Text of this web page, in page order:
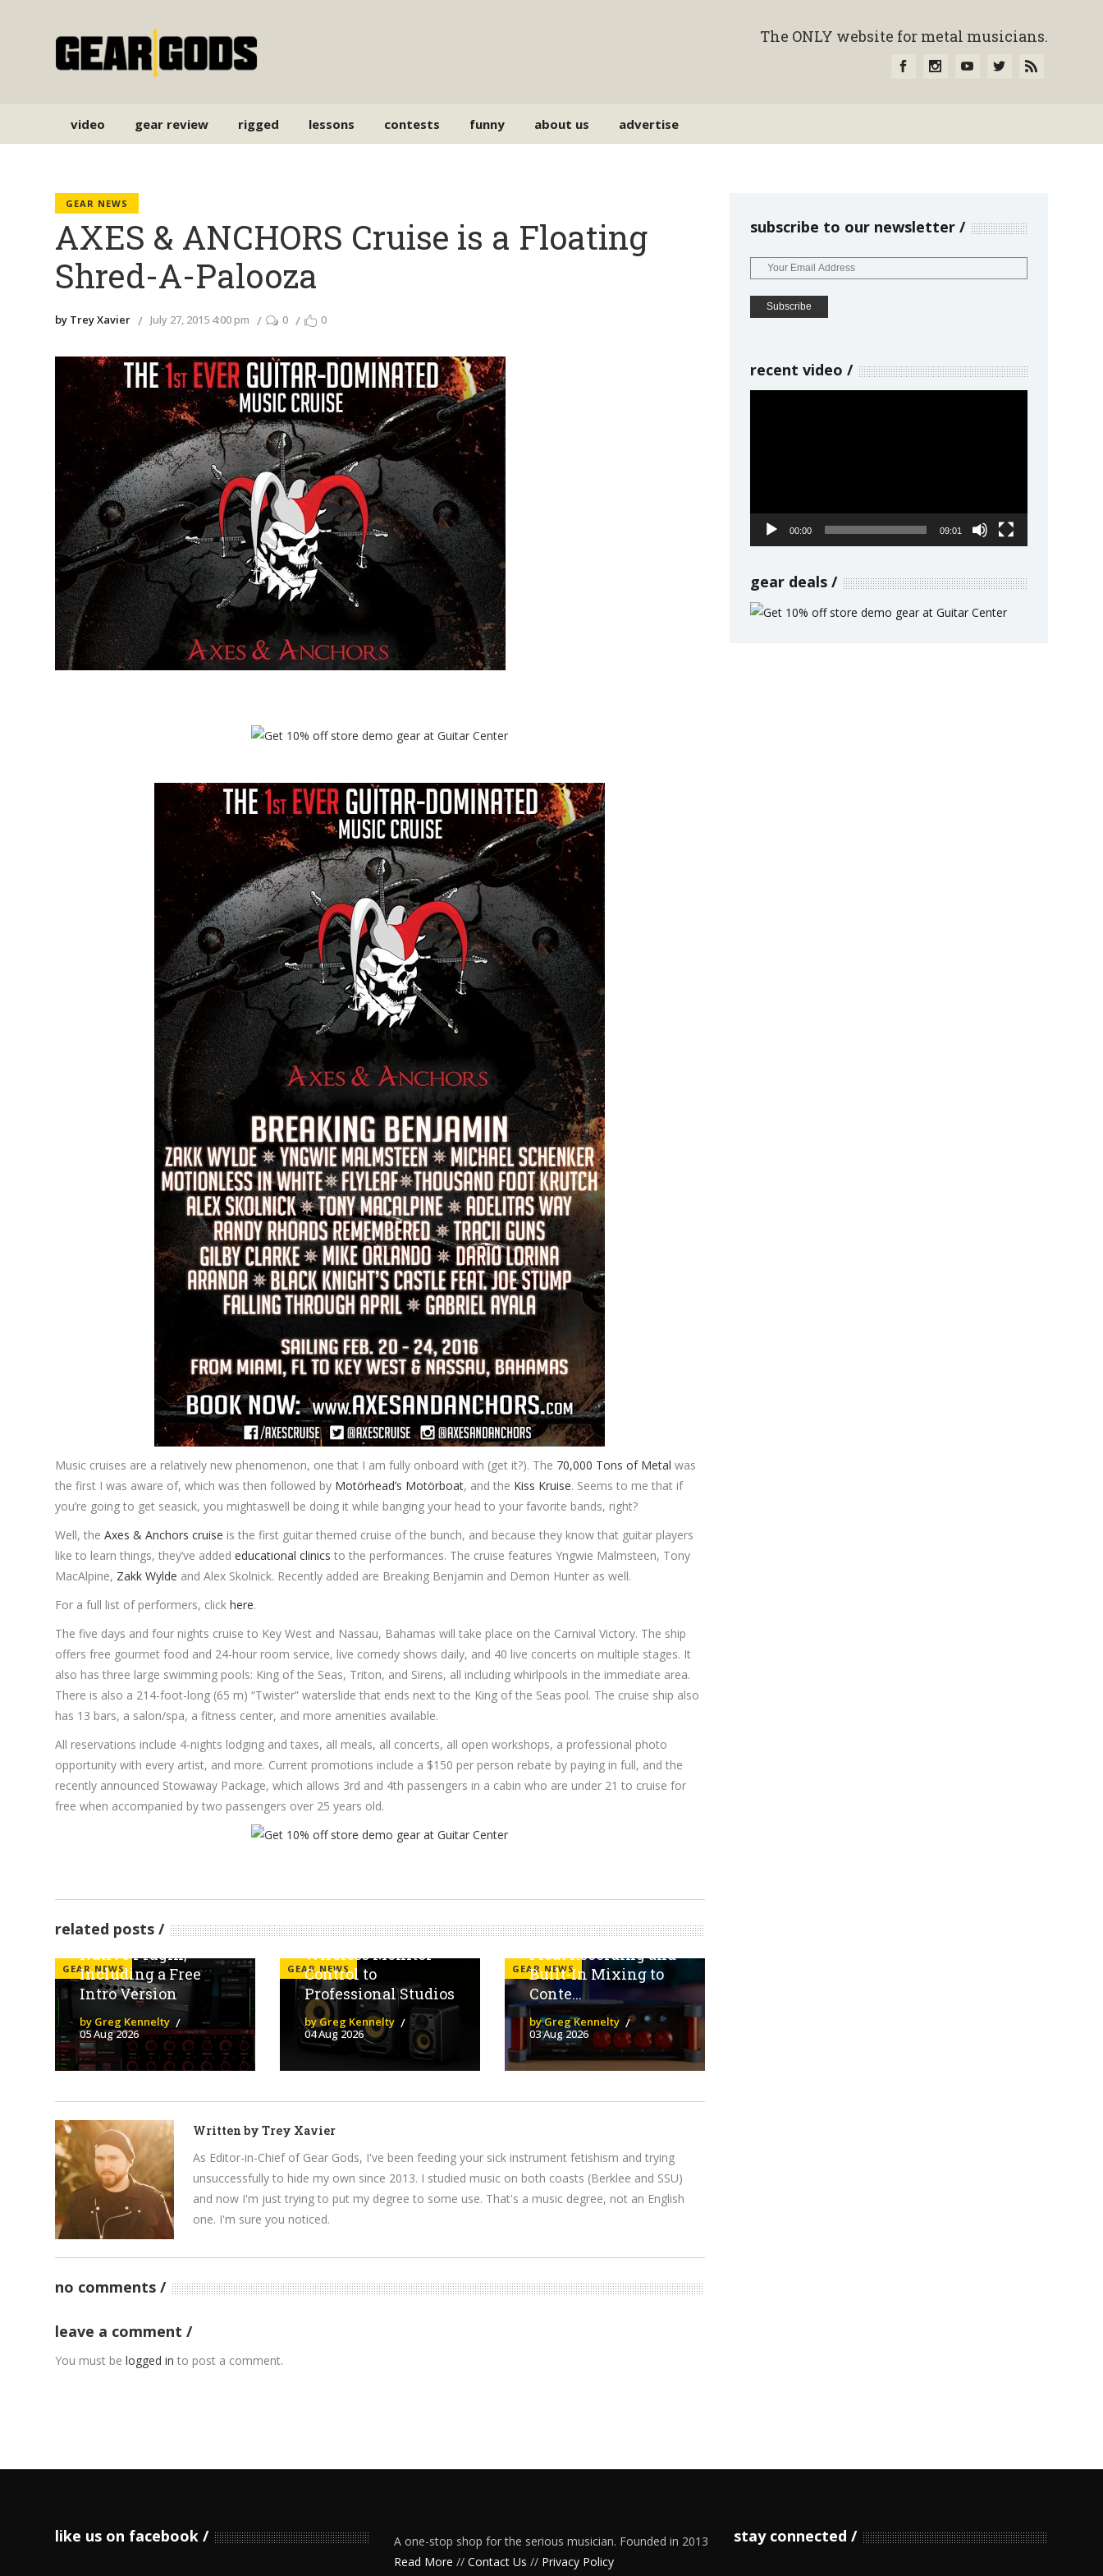
The ONLY website for metal musicians.
video gear review rigged lessons contests funny about us advertise
GEAR NEWS
AXES & ANCHORS Cruise is a Floating
Shred-A-Palooza
by Trey Xavier July 27, 2015 4:00 pm 0 0
Music cruises are a relatively new phenomenon, one that I am fully onboard with (get it?). The 70,000 Tons of Metal was
the first I was aware of, which was then followed by Motörhead’s Motörboat, and the Kiss Kruise. Seems to me that if
you’re going to get seasick, you mightaswell be doing it while banging your head to your favorite bands, right?
Well, theAxes & Anchors cruise is the first guitar themed cruise of the bunch, and because they know that guitar players
like to learn things, they’ve addededucational clinics to the performances. The cruise features Yngwie Malmsteen, Tony
MacAlpine, Zakk Wylde and Alex Skolnick. Recently added are Breaking Benjamin and Demon Hunter as well.
For a full list of performers, clickhere.
The five days and four nights cruise to Key West and Nassau, Bahamas will take place on the Carnival Victory. The ship
offers free gourmet food and 24-hour room service, live comedy shows daily, and 40 live concerts on multiple stages. It
also has three large swimming pools: King of the Seas, Triton, and Sirens, all including whirlpools in the immediate area.
There is also a 214-foot-long (65 m) “Twister” waterslide that ends next to the King of the Seas pool. The cruise ship also
has 13 bars, a salon/spa, a fitness center, and more amenities available.
All reservations include 4-nights lodging and taxes, all meals, all concerts, all open workshops, a professional photo
opportunity with every artist, and more. Current promotions include a $150 per person rebate by paying in full, and the
recently announced Stowaway Package, which allows 3rd and 4th passengers in a cabin who are under 21 to cruise for
free when accompanied by two passengers over 25 years old.
related posts
GEAR NEWS
Helix Stadium
Native Plugin,
Including a Free
Intro Version
by Greg Kennelty
05 Aug 2026
GEAR NEWS
Five Brings
Wireless Monitor
Control to
Professional Studios
by Greg Kennelty
04 Aug 2026
GEAR NEWS
4V Brings 32-Bit
Float Recording and
Built-In Mixing to
Conte...
by Greg Kennelty
03 Aug 2026
Written by Trey Xavier
As Editor-in-Chief of Gear Gods, I've been feeding your sick instrument fetishism and trying
unsuccessfully to hide my own since 2013. I studied music on both coasts (Berklee and SSU)
and now I'm just trying to put my degree to some use. That's a music degree, not an English
one. I'm sure you noticed.
no comments
leave a comment
You must belogged in to post a comment.
subscribe to our newsletter
recent video
00:00 09:01
gear deals
like us on facebook
A one-stop shop for the serious musician. Founded in 2013
Read More //Contact Us // Privacy Policy
stay connected